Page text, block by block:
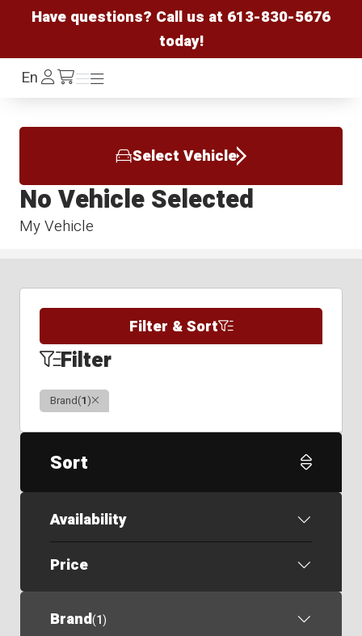
Have questions? Call us at 613-830-5676
today!
EnLog
In /cart
Menu
Menu
Select Vehicle
My Vehicle
No Vehicle Selected
Filter & Sort
Filter
Brand(1)Clear
Sort
Availability
Price
Brand(1)